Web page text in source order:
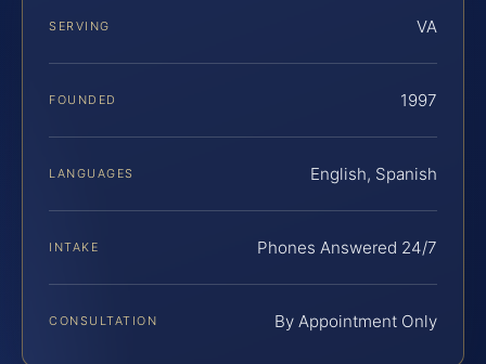
SERVING VA
FOUNDED 1997
LANGUAGES English, Spanish
INTAKE Phones Answered 24/7
CONSULTATION By Appointment Only